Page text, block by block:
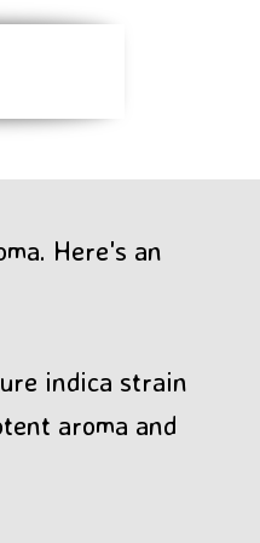
Here's an
indica strain
aroma and